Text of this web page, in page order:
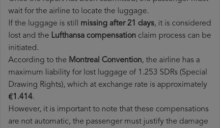
wait for the airline to locate the luggage.
If the luggage is still missing after 21 days, it is considered
lost and the Lufthansa​ compensation claim process can be
initiated.
According to the Montreal Convention, the airline has a
maximum liability for lost luggage of 1.253 SDRs (Special
Drawing Rights), which at exchange rate is approximately
€1.414.
However, it is important to note that these compensations
are not automatic, the passenger must justify the damage